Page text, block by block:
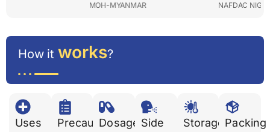
MOH-MYANMAR NAFDAC NIGERIA
How it works?
Uses
PrecautionsDosagesSide
Storage Packing